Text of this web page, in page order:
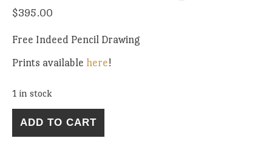
$395.00
Free Indeed Pencil Drawing
Prints available here!
1 in stock
ADD TO CART